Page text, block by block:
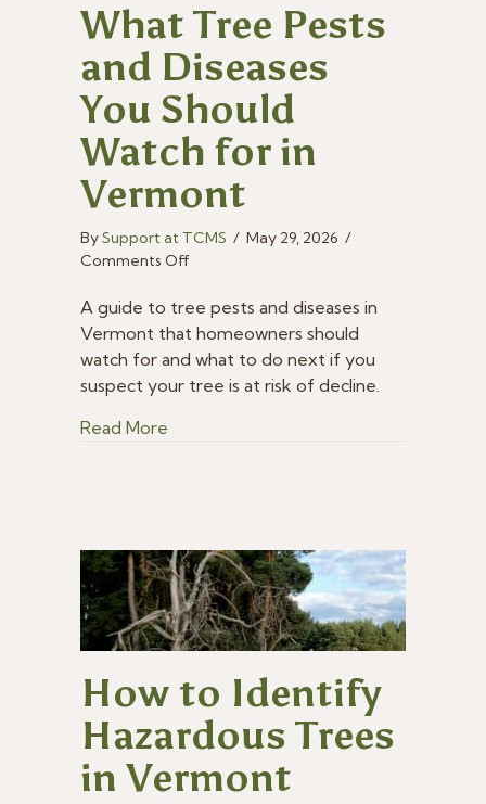
What Tree Pests
and Diseases
You Should
Watch for in
Vermont
BySupport at TCMS / May 29, 2026 /
Comments Offon
Tree
Pests
and
You
A guide to tree pests and diseases in
Vermont that homeowners should
watch for and what to do next if you
suspect your tree is at risk of decline.
Read More
How to Identify
Hazardous Trees
in Vermont